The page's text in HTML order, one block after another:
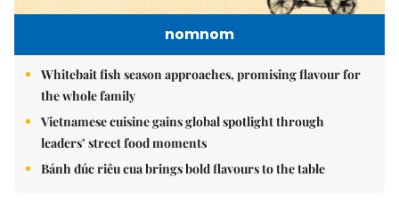
nomnom
Whitebait fish season approaches, promising flavour for
the whole family
Vietnamese cuisine gains global spotlight through
leaders’ street food moments
Bánh đúc riêu cua brings bold flavours to the table